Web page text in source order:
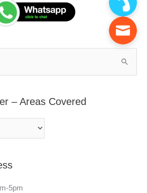
– Areas Covered
5pm